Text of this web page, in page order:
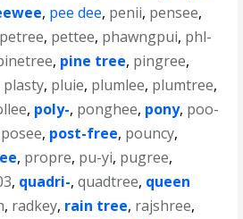
, pee dee, penii, pensee,
petree, pettee, phawngpui, phl-
, pine tree, pingree,
plasty, pluie, plumlee, plumtree,
, poly-, ponghee, pony, poo-
posee, post-free, pouncy,
, propre, pu-yi, pugree,
, quadri-,quadtree, queen
, radkey, rain tree, rajshree,